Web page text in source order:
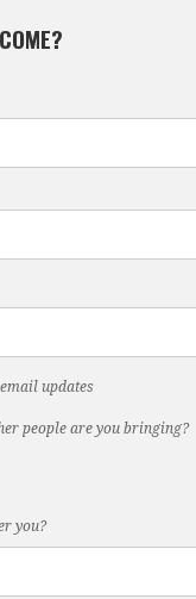
updates
people are you bringing?
you?